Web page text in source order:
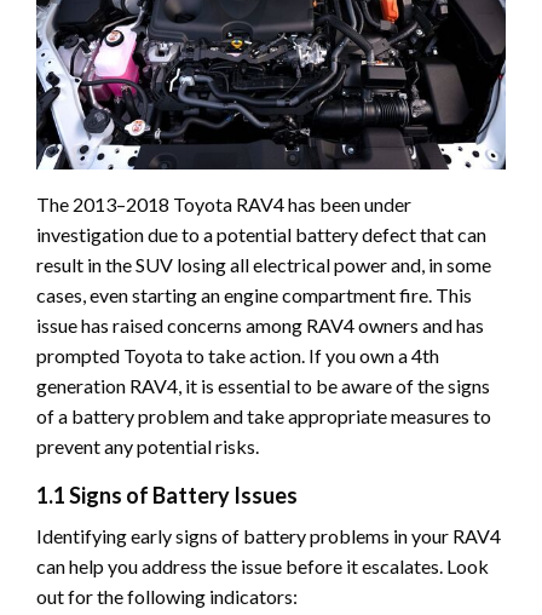
The 2013–2018 Toyota RAV4 has been under
investigation due to a potential battery defect that can
result in the SUV losing all electrical power and, in some
cases, even starting an engine compartment fire. This
issue has raised concerns among RAV4 owners and has
prompted Toyota to take action. If you own a 4th
generation RAV4, it is essential to be aware of the signs
of a battery problem and take appropriate measures to
prevent any potential risks.
1.1 Signs of Battery Issues
Identifying early signs of battery problems in your RAV4
can help you address the issue before it escalates. Look
out for the following indicators: